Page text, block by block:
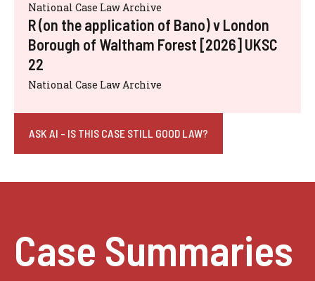
National Case Law Archive
R (on the application of Bano) v London
Borough of Waltham Forest [2026] UKSC
22
National Case Law Archive
ASK AI - IS THIS CASE STILL GOOD LAW?
Case Summaries